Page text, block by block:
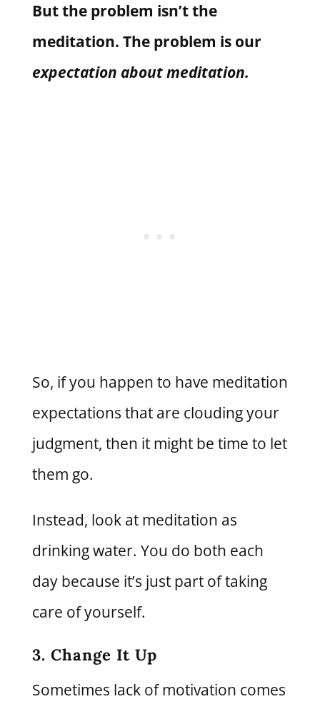
But the problem isn’t the
meditation. The problem is our
expectation about meditation.
So, if you happen to have meditation
expectations that are clouding your
judgment, then it might be time to let
them go.
Instead, look at meditation as
drinking water. You do both each
day because it’s just part of taking
care of yourself.
3. Change It Up
Sometimes lack of motivation comes